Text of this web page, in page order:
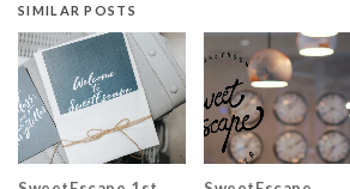
SIMILAR POSTS